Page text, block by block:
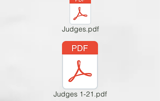
Judges.pdf
Judges 1-21.pdf